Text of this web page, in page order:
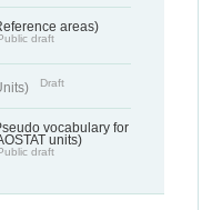
areas)
Public draft
Draft
vocabulary for
units)
draft